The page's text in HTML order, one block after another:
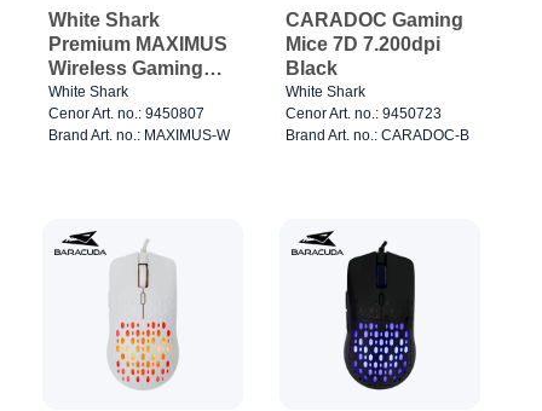
White Shark
Premium MAXIMUS
Wireless Gaming
Mice 6D 26.000dpi
Black
White Shark
Cenor Art. no.: 9450807
Brand Art. no.: MAXIMUS-W
CARADOC Gaming
Mice 7D 7.200dpi
Black
White Shark
Cenor Art. no.: 9450723
Brand Art. no.: CARADOC-B